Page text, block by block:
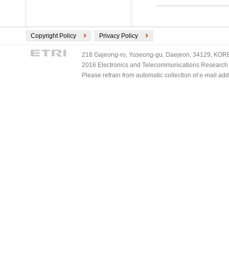
Copyright Policy Privacy Policy
218 Gajeong-ro, Yuseong-gu, Daejeon, 34129,
2016 Electronics and Telecommunications
Please refrain from automatic collection of e-mail